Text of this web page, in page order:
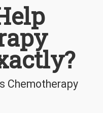
Chemotherapy